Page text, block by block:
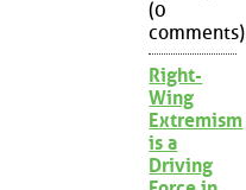
(0
comments)
Right-
Wing
Extremism
is a
Driving